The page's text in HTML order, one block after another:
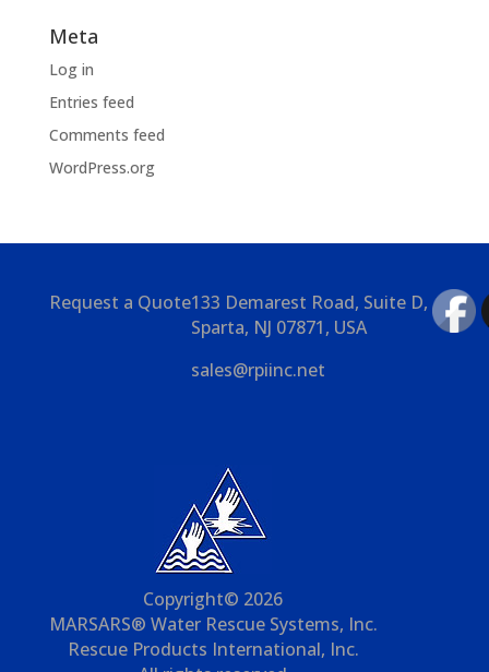
Meta
Log in
Entries feed
Comments feed
WordPress.org
Request a Quote133 Demarest Road, Suite D,
Sparta, NJ 07871, USA
sales@rpiinc.net
Copyright© 2026
MARSARS® Water Rescue Systems, Inc.
Rescue Products International, Inc.